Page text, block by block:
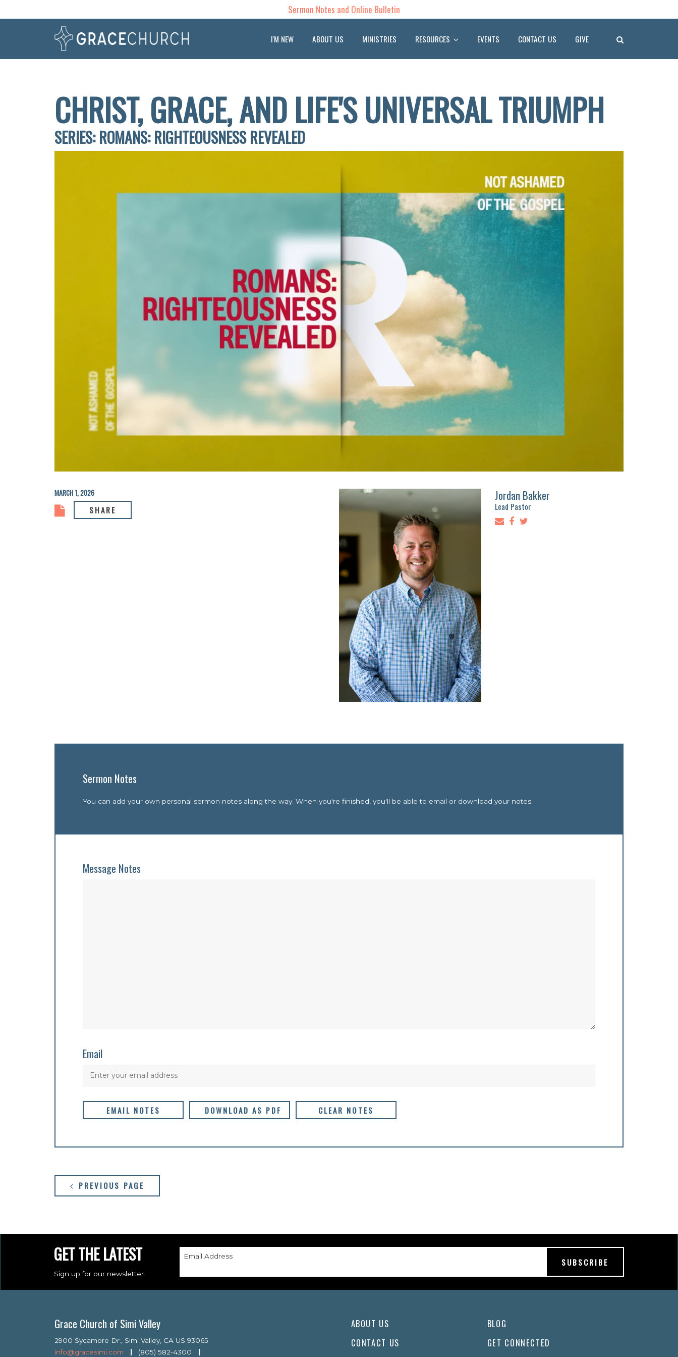
Sermon Notes and Online Bulletin
I'M NEW ABOUT US MINISTRIES RESOURCES EVENTS CONTACT US GIVE
CHRIST, GRACE, AND LIFE'S UNIVERSAL TRIUMPH
SERIES: ROMANS: RIGHTEOUSNESS REVEALED
MARCH 1, 2026
SHARE
Jordan Bakker
Lead Pastor
Sermon Notes
You can add your own personal sermon notes along the way. When you're finished, you'll be able to email or download your notes.
Message Notes
Email
EMAIL NOTES DOWNLOAD AS PDF CLEAR NOTES
PREVIOUS PAGE
GET THE LATEST
Sign up for our newsletter.
Email Address
Grace Church of Simi Valley
2900 Sycamore Dr., Simi Valley, CA US 93065
info@gracesimi.com
(805) 582-4300
ABOUT US
BLOG
CONTACT US
GET CONNECTED